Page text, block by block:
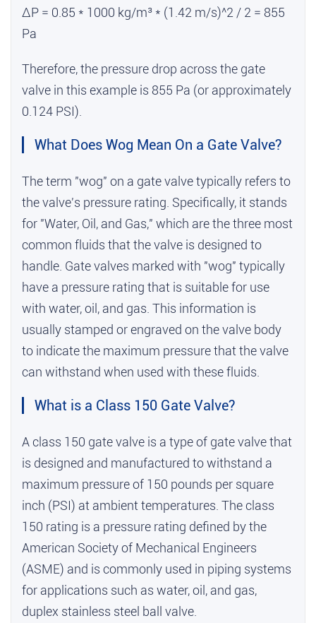
ΔP = 0.85 * 1000 kg/m³ * (1.42 m/s)^2 / 2 = 855
Pa
Therefore, the pressure drop across the gate
valve in this example is 855 Pa (or approximately
0.124 PSI).
What Does Wog Mean On a Gate Valve?
The term "wog" on a gate valve typically refers to
the valve's pressure rating. Specifically, it stands
for "Water, Oil, and Gas," which are the three most
common fluids that the valve is designed to
handle. Gate valves marked with "wog" typically
have a pressure rating that is suitable for use
with water, oil, and gas. This information is
usually stamped or engraved on the valve body
to indicate the maximum pressure that the valve
can withstand when used with these fluids.
What is a Class 150 Gate Valve?
A class 150 gate valve is a type of gate valve that
is designed and manufactured to withstand a
maximum pressure of 150 pounds per square
inch (PSI) at ambient temperatures. The class
150 rating is a pressure rating defined by the
American Society of Mechanical Engineers
(ASME) and is commonly used in piping systems
for applications such as water, oil, and gas,
duplex stainless steel ball valve